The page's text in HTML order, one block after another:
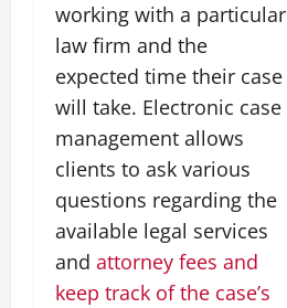
working with a particular
law firm and the
expected time their case
will take. Electronic case
management allows
clients to ask various
questions regarding the
available legal services
and attorney fees and
keep track of the case’s